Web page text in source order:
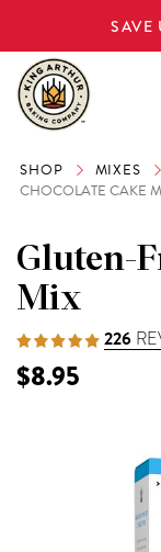
SAVE
SHOP MIXES
CHOCOLATE CAKE
Gluten-
Mix
226
$8.95